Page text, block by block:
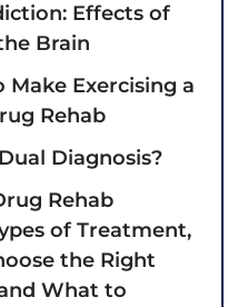
Effects of
Brain
Make Exercising a
Rehab
Diagnosis?
Rehab
of Treatment,
the Right
What to